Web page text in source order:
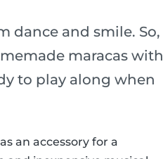
dance and smile. So,
maracas with
to play along when
an accessory for a